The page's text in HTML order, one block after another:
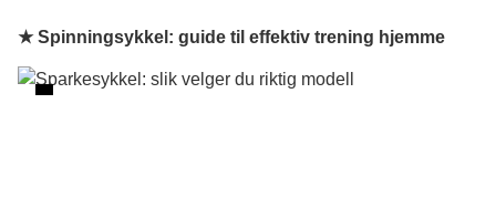
★ Spinningsykkel: guide til effektiv trening hjemme